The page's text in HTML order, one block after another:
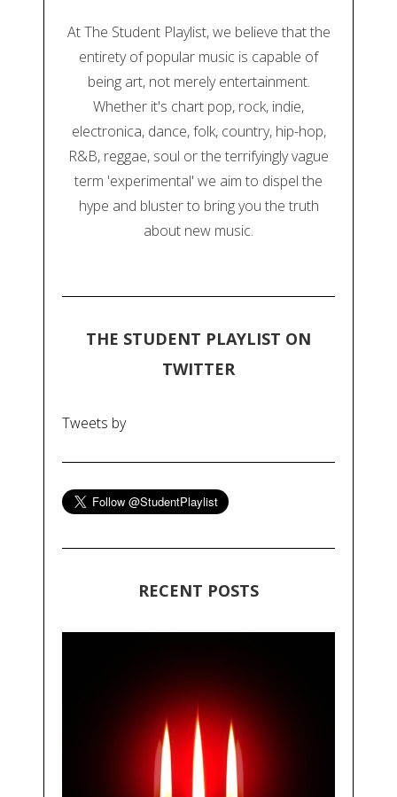
At The Student Playlist, we believe that the
entirety of popular music is capable of
being art, not merely entertainment.
Whether it's chart pop, rock, indie,
electronica, dance, folk, country, hip-hop,
R&B, reggae, soul or the terrifyingly vague
term 'experimental' we aim to dispel the
hype and bluster to bring you the truth
about new music.
THE STUDENT PLAYLIST ON
TWITTER
Tweets by
RECENT POSTS